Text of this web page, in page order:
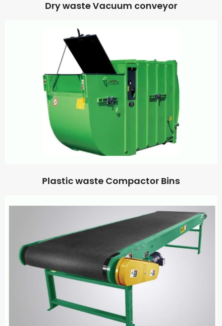
Dry waste Vacuum conveyor
Plastic waste Compactor Bins